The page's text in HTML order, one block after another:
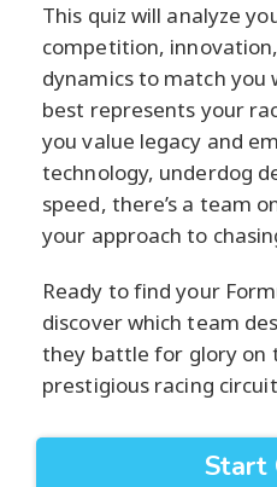
This quiz will analyze
competition,
dynamics to match
best represents your
you value legacy and
technology, underdog
speed, there’s a team
your approach to
Ready to find your
discover which team
they battle for glory on
prestigious racing
Start